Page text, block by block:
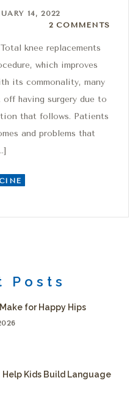
14, 2022
2 Comments
2 COMMENTS
knee replacements
which improves
its commonality, many
off having surgery due to
that follows. Patients
and problems that
Posts
for Happy Hips
Help Kids Build Language